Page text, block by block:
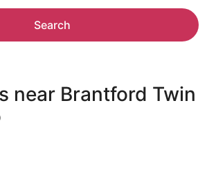
Search
near Brantford Twin